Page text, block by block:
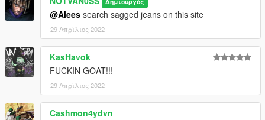
@Alees search sagged jeans on this site
29 Απρίλιος 2022
KasHavok
FUCKIN GOAT!!!
29 Απρίλιος 2022
Cashmon4ydvn